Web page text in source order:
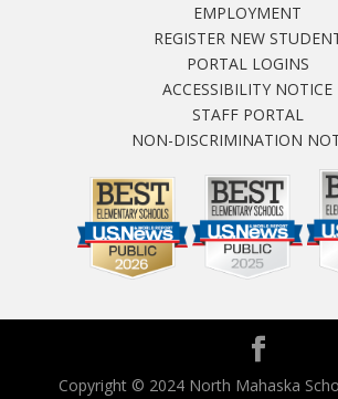
EMPLOYMENT
REGISTER NEW
PORTAL LOGINS
ACCESSIBILITY NOTICE
STAFF PORTAL
NON-DISCRIMINATION
Copyright © 2024 North Mahaska